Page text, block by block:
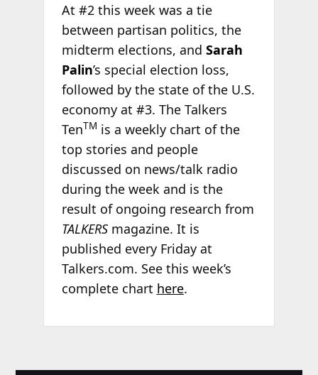
At #2 this week was a tie
between partisan politics, the
midterm elections, and Sarah
Palin’s special election loss,
followed by the state of the U.S.
economy at #3. The Talkers
TenTM is a weekly chart of the
top stories and people
discussed on news/talk radio
during the week and is the
result of ongoing research from
TALKERSmagazine. It is
published every Friday at
Talkers.com. See this week’s
complete chart here.